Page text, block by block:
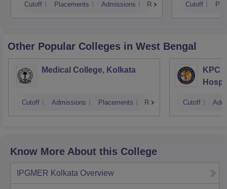
Cutoff Placements Admissions Reviews Cutoff
Other Popular Colleges in West Bengal
Medical College, Kolkata
Cutoff Admissions Placements Reviews
KPC
Cutoff
Know More About this College
IPGMER Kolkata Overview